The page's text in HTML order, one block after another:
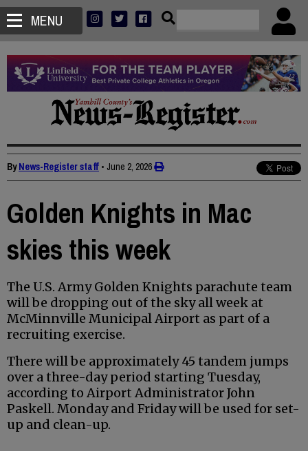
MENU
ByNews-Register staff • June 2, 2026
Golden Knights in Mac
skies this week
The U.S. Army Golden Knights parachute team
will be dropping out of the sky all week at
McMinnville Municipal Airport as part of a
recruiting exercise.
There will be approximately 45 tandem jumps
over a three-day period starting Tuesday,
according to Airport Administrator John
Paskell. Monday and Friday will be used for set-
up and clean-up.